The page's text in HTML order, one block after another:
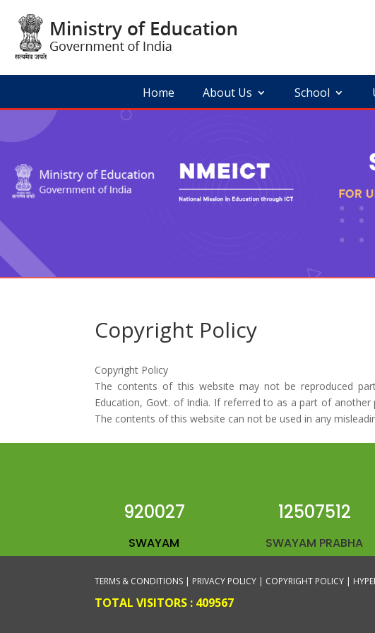
content
Home About Us School
Copyright Policy
Copyright Policy
The contents of this website may not be reproduced
Education, Govt. of India. If referred to as a part of
The contents of this website can not be used in any
920027
SWAYAM
12507512
SWAYAM PRABHA
TERMS & CONDITIONS | PRIVACY POLICY | COPYRIGHT POLICY |
TOTAL VISITORS : 409567